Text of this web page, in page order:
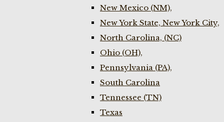
New Mexico (NM),
New York State, New York City,
North Carolina, (NC)
Ohio (OH),
Pennsylvania (PA),
South Carolina
Tennessee (TN)
Texas